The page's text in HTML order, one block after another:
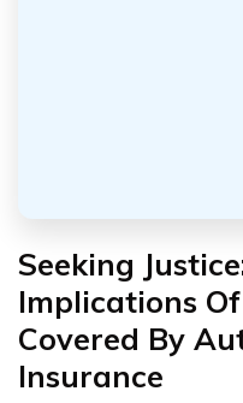
Seeking
Implications
Covered By
Insurance